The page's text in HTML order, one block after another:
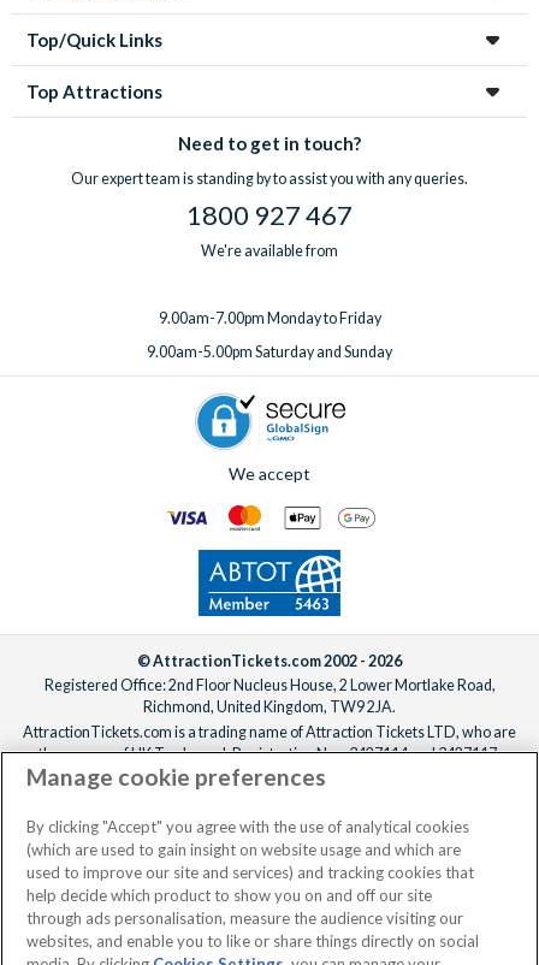
Top/Quick Links
Top Attractions
Need to get in touch?
Our expert team is standing by to assist you with any queries.
1800 927 467
We're available from
9.00am-7.00pm Monday to Friday
9.00am-5.00pm Saturday and Sunday
We accept
© AttractionTickets.com 2002 - 2026
Registered Office: 2nd Floor Nucleus House, 2 Lower Mortlake Road,
Richmond, United Kingdom, TW9 2JA.
AttractionTickets.com is a trading name of Attraction Tickets LTD, who are
the owners of UK Trademark Registration Nos. 3427114 and 3427117.
Registered in England with registered number 4390984 and VAT Number
When you book with AttractionTickets.com, you can travel with confidence
knowing we are members of The Association of Bonded Travel Organisers
Trust Limited (ABTOT).
Manage cookie preferences
By clicking "Accept" you agree with the use of analytical cookies
(which are used to gain insight on website usage and which are
used to improve our site and services) and tracking cookies that
help decide which product to show you on and off our site
through ads personalisation, measure the audience visiting our
websites, and enable you to like or share things directly on social